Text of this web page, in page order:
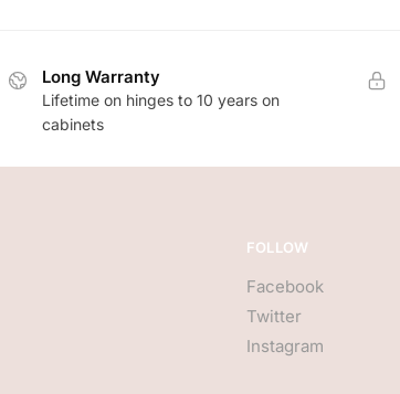
Long Warranty
Lifetime on hinges to 10 years on
cabinets
FOLLOW
Facebook
Twitter
Instagram